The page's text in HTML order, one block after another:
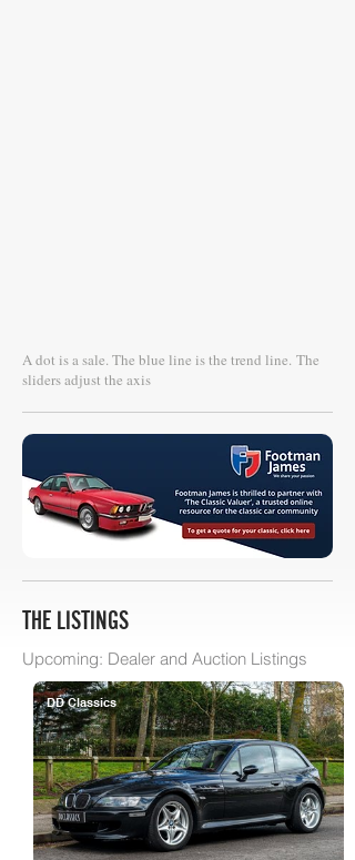
A dot is a sale. The blue line is the trend line. The
sliders adjust the axis
THE LISTINGS
Upcoming: Dealer and Auction Listings
DD Classics